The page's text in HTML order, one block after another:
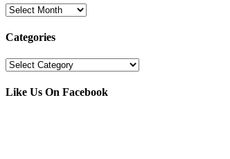
Archives
Categories
Categories
Like Us On Facebook